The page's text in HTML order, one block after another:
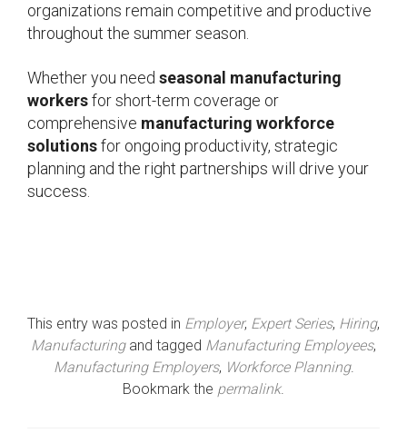
organizations remain competitive and productive
throughout the summer season.
Whether you need seasonal manufacturing
workersfor short-term coverage or
comprehensive manufacturing workforce
solutionsfor ongoing productivity, strategic
planning and the right partnerships will drive your
success.
This entry was posted in Employer, Expert Series, Hiring,
Manufacturingand tagged Manufacturing Employees,
Manufacturing Employers, Workforce Planning.
Bookmark the permalink.